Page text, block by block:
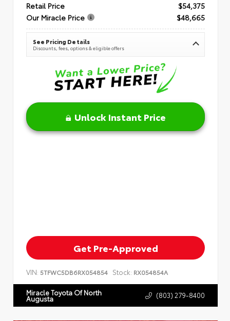
Retail Price
$54,375
Our Miracle Price
$48,665
See Pricing Details
Discounts, fees, options & eligible offers
Unlock Instant Price
Get Pre-Approved
VIN: 5TFWC5DB6RX054854 Stock: RX054854A
Miracle Toyota Of North
Augusta (803) 279-8400